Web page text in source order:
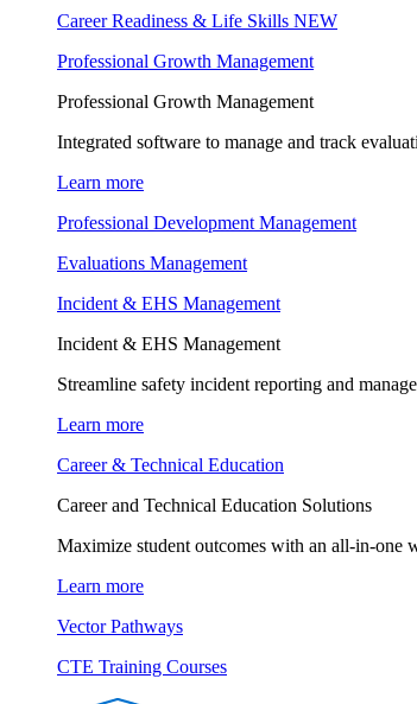
Career Readiness & Life Skills NEW
Professional Growth Management
Professional Growth Management
Integrated software to manage and track
Learn more
Professional Development Management
Evaluations Management
Incident & EHS Management
Incident & EHS Management
Streamline safety incident reporting and
Learn more
Career & Technical Education
Career and Technical Education Solutions
Maximize student outcomes with an all-in-one
Learn more
Vector Pathways
CTE Training Courses